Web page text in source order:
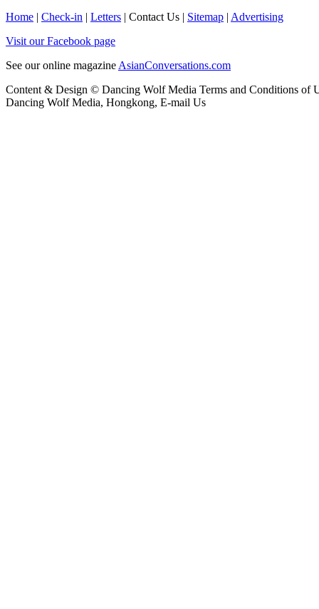
Home | Check-in | Letters | Contact Us | Sitemap | Advertising
Visit our Facebook page
See our online magazine AsianConversations.com
Content & Design © Dancing Wolf Media Terms and Conditions of
Dancing Wolf Media, Hongkong, E-mail Us